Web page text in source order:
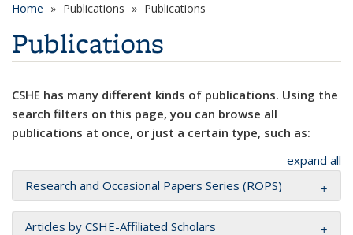
Home Publications Publications
Publications
CSHE has many different kinds of publications. Using the
search filters on this page, you can browse all
publications at once, or just a certain type, such as:
expand all
Research and Occasional Papers Series (ROPS)
Articles by CSHE-Affiliated Scholars